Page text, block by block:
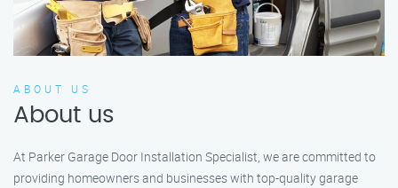
ABOUT US
About us
At Parker Garage Door Installation Specialist, we are committed to
providing homeowners and businesses with top-quality garage